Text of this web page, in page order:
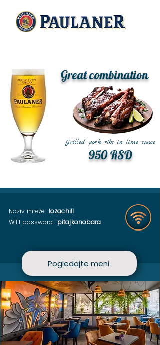
Great combination
950 RSD
Grilled pork ribs in lime sauce
Naziv mreže: lozachill
WIFI password: pitajkonobara
Pogledajte meni